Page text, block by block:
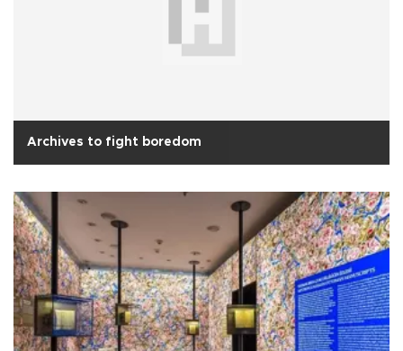
Archives to fight boredom